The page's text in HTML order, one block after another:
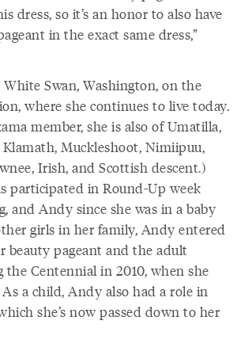
dress, so it’s an honor to also have
in the exact same dress,”
Swan, Washington, on the
where she continues to live today.
member, she is also of Umatilla,
Klamath, Muckleshoot, Nimiipuu,
Irish, and Scottish descent.)
participated in Round-Up week
and Andy since she was in a baby
girls in her family, Andy entered
beauty pageant and the adult
the Centennial in 2010, when she
a child, Andy also had a role in
she’s now passed down to her